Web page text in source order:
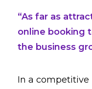
“As far as
online booking
the business
In a competitive